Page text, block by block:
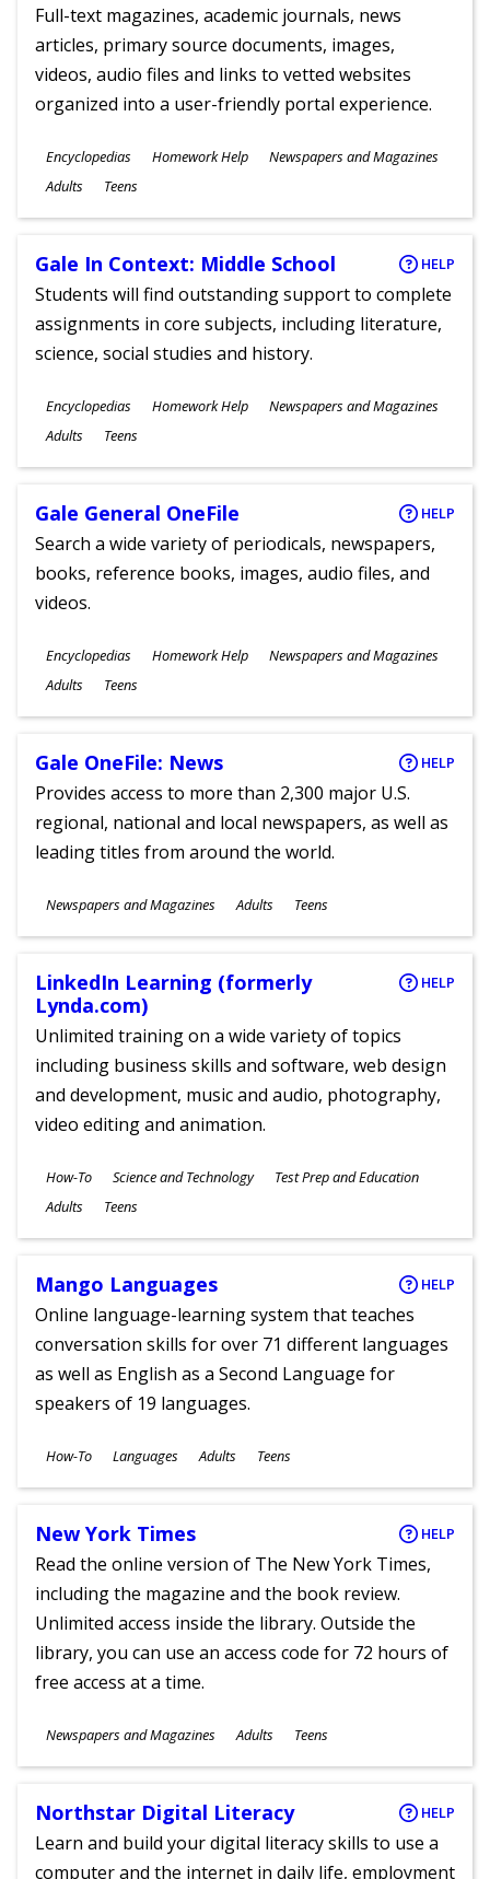
Full-text magazines, academic journals, news
articles, primary source documents, images,
videos, audio files and links to vetted websites
organized into a user-friendly portal experience.
Subjects
Encyclopedias Homework Help Newspapers and Magazines
Ages
Adults Teens
Gale In Context: Middle School HELP
Students will find outstanding support to complete
assignments in core subjects, including literature,
science, social studies and history.
Subjects
Encyclopedias Homework Help Newspapers and Magazines
Ages
Adults Teens
Gale General OneFile HELP
Search a wide variety of periodicals, newspapers,
books, reference books, images, audio files, and
videos.
Subjects
Encyclopedias Homework Help Newspapers and Magazines
Ages
Adults Teens
Gale OneFile: News HELP
Provides access to more than 2,300 major U.S.
regional, national and local newspapers, as well as
leading titles from around the world.
Subjects
Newspapers and Magazines
Ages
Adults Teens
LinkedIn Learning (formerly
Lynda.com)
HELP
Unlimited training on a wide variety of topics
including business skills and software, web design
and development, music and audio, photography,
video editing and animation.
Subjects
How-To Science and Technology Test Prep and Education
Ages
Adults Teens
Mango Languages HELP
Online language-learning system that teaches
conversation skills for over 71 different languages
as well as English as a Second Language for
speakers of 19 languages.
Subjects
How-To Languages
Ages
Adults Teens
New York Times HELP
Read the online version of The New York Times,
including the magazine and the book review.
Unlimited access inside the library. Outside the
library, you can use an access code for 72 hours of
free access at a time.
Subjects
Newspapers and Magazines
Ages
Adults Teens
Northstar Digital Literacy HELP
Learn and build your digital literacy skills to use a
computer and the internet in daily life, employment